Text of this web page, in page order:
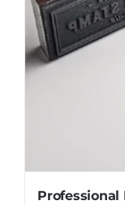
Professional